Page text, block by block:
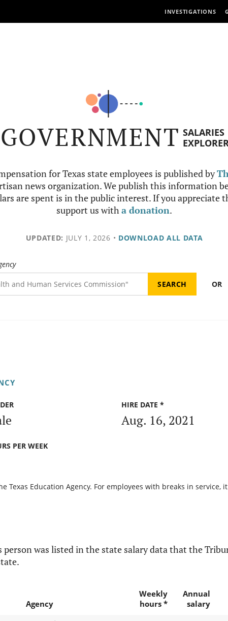
INVESTIGATIONS
GOVERNMENT SALARIES
for Texas state employees is published by
news organization. We publish this information
are spent is in the public interest. If you appreciate
support us witha donation.
UPDATED: JULY 1, 2026 • DOWNLOAD ALL DATA
OR
HIRE DATE *
Aug. 16, 2021
PER WEEK
Texas Education Agency. For employees with breaks in service,
was listed in the state salary data that the
Agency
Weekly
hours *
Annual
salary